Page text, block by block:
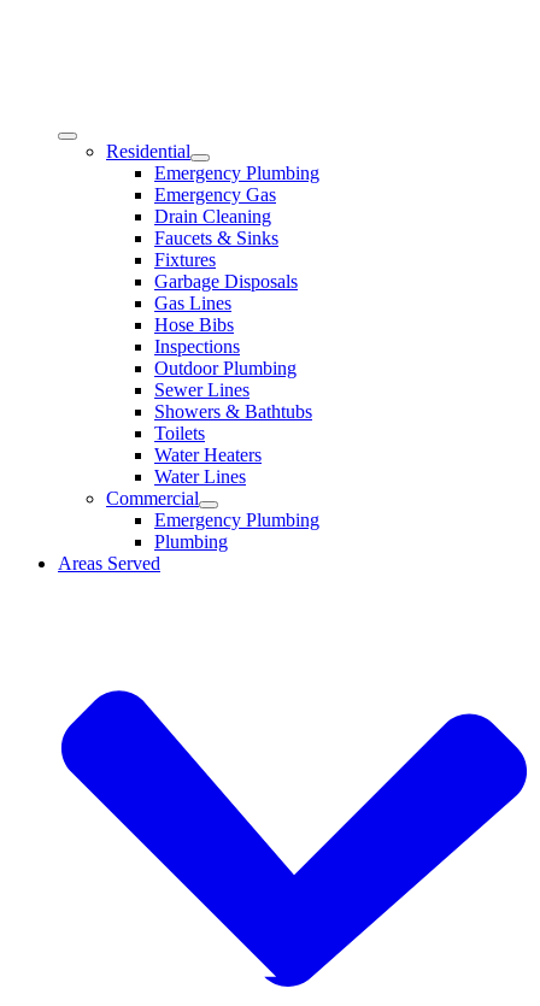
Residential
Emergency Plumbing
Emergency Gas
Drain Cleaning
Faucets & Sinks
Fixtures
Garbage Disposals
Gas Lines
Hose Bibs
Inspections
Outdoor Plumbing
Sewer Lines
Showers & Bathtubs
Toilets
Water Heaters
Water Lines
Commercial
Emergency Plumbing
Plumbing
Areas Served